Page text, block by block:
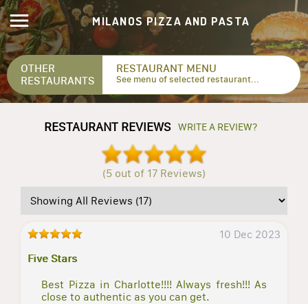
MILANOS PIZZA AND PASTA
OTHER
RESTAURANTS
RESTAURANT MENU
See menu of selected restaurant...
RESTAURANT REVIEWS WRITE A REVIEW?
(5 out of 17 Reviews)
10 Dec 2023
Five Stars
Best Pizza in Charlotte!!!! Always fresh!!! As
close to authentic as you can get.